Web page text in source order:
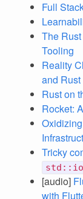
Full
The
Tooling
Reality
and Rust
Rust on
Rocket:
Tricky
[audio]
with